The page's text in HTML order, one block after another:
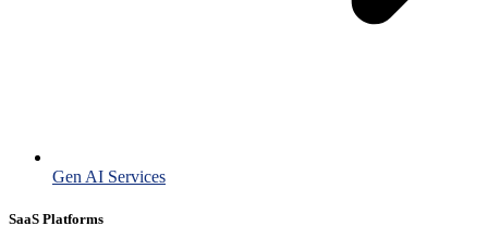
Gen AI Services
SaaS Platforms